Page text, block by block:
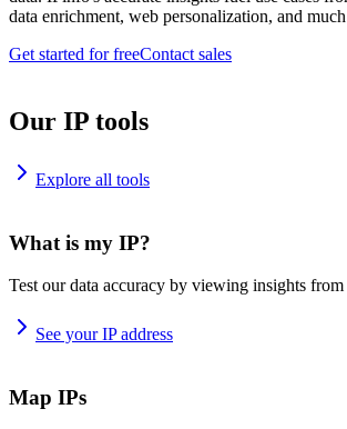
data enrichment, web personalization, and
Get started for freeContact sales
Our IP tools
Explore all tools
What is my IP?
Test our data accuracy by viewing insights from
See your IP address
Map IPs